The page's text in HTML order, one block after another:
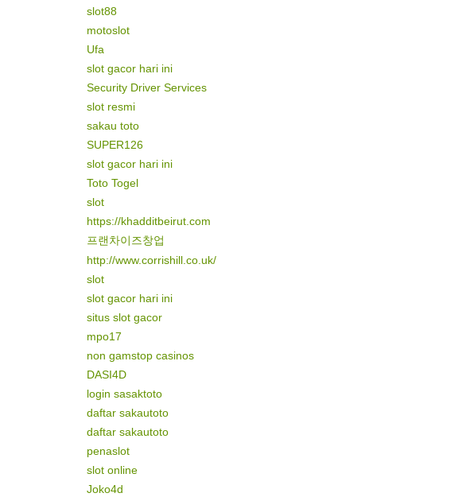
slot88
motoslot
Ufa
slot gacor hari ini
Security Driver Services
slot resmi
sakau toto
SUPER126
slot gacor hari ini
Toto Togel
slot
https://khadditbeirut.com
프랜차이즈창업
http://www.corrishill.co.uk/
slot
slot gacor hari ini
situs slot gacor
mpo17
non gamstop casinos
DASI4D
login sasaktoto
daftar sakautoto
daftar sakautoto
penaslot
slot online
Joko4d